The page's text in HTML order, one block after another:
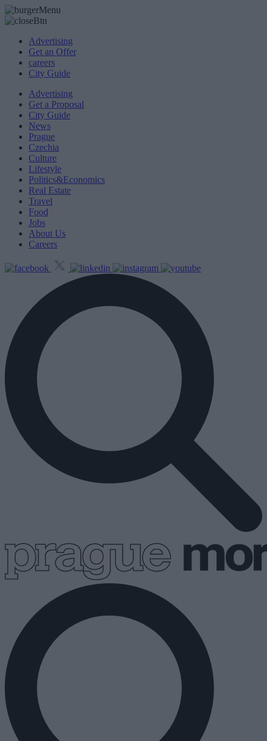
Advertising
Get an Offer
careers
City Guide
Advertising
Get a Proposal
City Guide
News
Prague
Czechia
Culture
Lifestyle
Politics&Economics
Real Estate
Travel
Food
Jobs
About Us
Careers